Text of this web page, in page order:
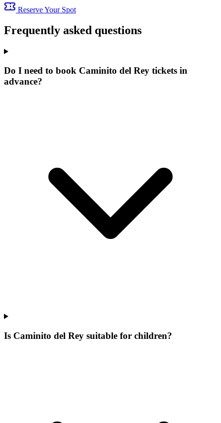
Reserve Your Spot
Frequently asked questions
Do I need to book Caminito del Rey tickets in
advance?
Is Caminito del Rey suitable for children?